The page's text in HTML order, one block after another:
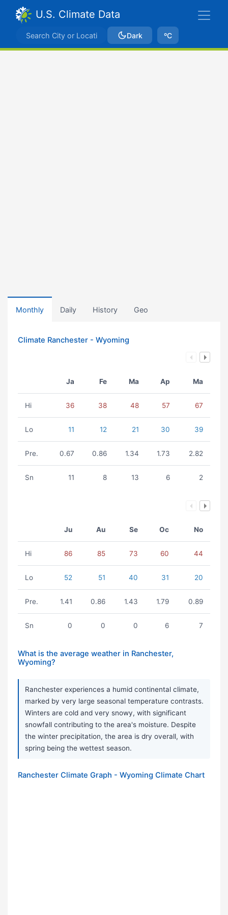
U.S. Climate Data
Dark ºC
Monthly Daily History Geo
Climate Ranchester - Wyoming
Ja Fe Ma Ap Ma
Hi 36 38 48 57 67
Lo 11 12 21 30 39
Pre. 0.67 0.86 1.34 1.73 2.82
Sn 11 8 13 6 2
Ju Au Se Oc No
Hi 86 85 73 60 44
Lo 52 51 40 31 20
Pre. 1.41 0.86 1.43 1.79 0.89
Sn 0 0 0 6 7
What is the average weather in Ranchester,
Wyoming?
Ranchester experiences a humid continental climate,
marked by very large seasonal temperature contrasts.
Winters are cold and very snowy, with significant
snowfall contributing to the area's moisture. Despite
the winter precipitation, the area is dry overall, with
spring being the wettest season.
Ranchester Climate Graph - Wyoming Climate Chart